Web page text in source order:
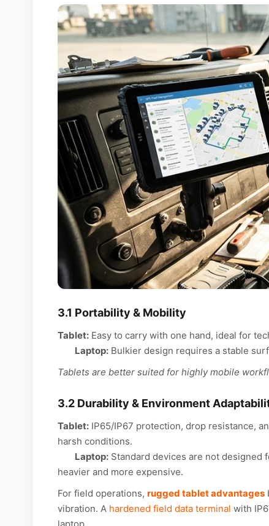
3.1 Portability & Mobility
Tablet:Easy to carry with one hand, ideal for
Laptop:Bulkier design requires a stable
Tablets are better suited for highly mobile
3.2 Durability & Environment
Tablet:IP65/IP67 protection, drop resistance,
harsh conditions.
Laptop:Standard devices are not designed
heavier and more expensive.
For field operations, rugged tablet advantages
vibration. A hardened field data terminal with